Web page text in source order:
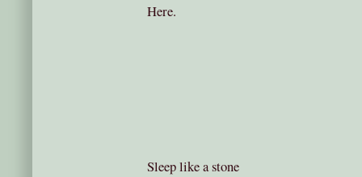
Here.
Sleep like a stone